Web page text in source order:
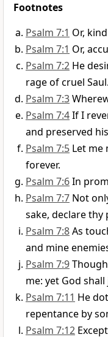
Footnotes
Psalm 7:1 Or,
Psalm 7:1 Or,
Psalm 7:2 He
rage of cruel Saul.
Psalm 7:3
Psalm 7:4If I
and preserved
Psalm 7:5 Let me
forever.
Psalm 7:6In
Psalm 7:7 Not
sake, declare thy
Psalm 7:8As
and mine
Psalm 7:9
me: yet God
Psalm 7:11 He
repentance by
Psalm 7:12